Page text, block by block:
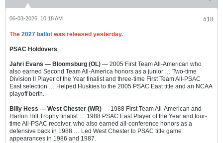
#18
06-03-2026, 10:18 AM
The 2027 ballot was released yesterday.
PSAC Holdovers
Jahri Evans — Bloomsburg (OL) — 2005 First Team All-American who
also earned Second Team All-America honors as a junior … Two-time
Division II Player of the Year finalist and three-time First Team All-PSAC
East selection … Helped Huskies to the 2005 PSAC East title and an NCAA
playoff berth.
Billy Hess — West Chester (WR) — 1988 First Team All-American and
Harlon Hill Trophy finalist … 1988 PSAC East Player of the Year and four-
time All-PSAC receiver, who also earned all-conference honors as a
defensive back in 1988 … Led West Chester to PSAC title game
appearances in 1986 and 1987.